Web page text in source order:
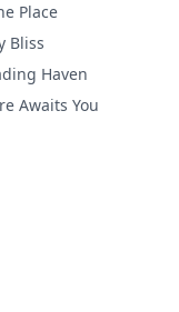
Place
Bliss
Haven
Awaits You